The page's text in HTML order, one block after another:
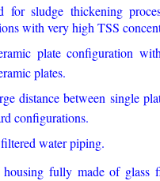
for sludge thickening
with very high TSS
plate configuration
plates.
distance between single
configurations.
water piping.
fully made of glass